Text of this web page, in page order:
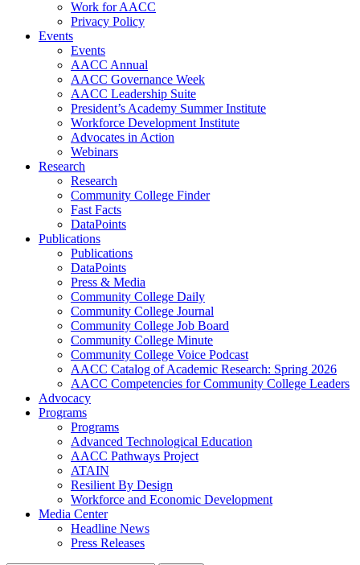
Work for AACC
Privacy Policy
Events
Events
AACC Annual
AACC Governance Week
AACC Leadership Suite
President’s Academy Summer Institute
Workforce Development Institute
Advocates in Action
Webinars
Research
Research
Community College Finder
Fast Facts
DataPoints
Publications
Publications
DataPoints
Press & Media
Community College Daily
Community College Journal
Community College Job Board
Community College Minute
Community College Voice Podcast
AACC Catalog of Academic Research: Spring 2026
AACC Competencies for Community College Leaders
Advocacy
Programs
Programs
Advanced Technological Education
AACC Pathways Project
ATAIN
Resilient By Design
Workforce and Economic Development
Media Center
Headline News
Press Releases